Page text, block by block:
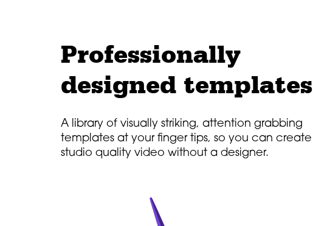
Professionally
designed templates
A library of visually striking, attention grabbing
templates at your finger tips, so you can create
studio quality video without a designer.